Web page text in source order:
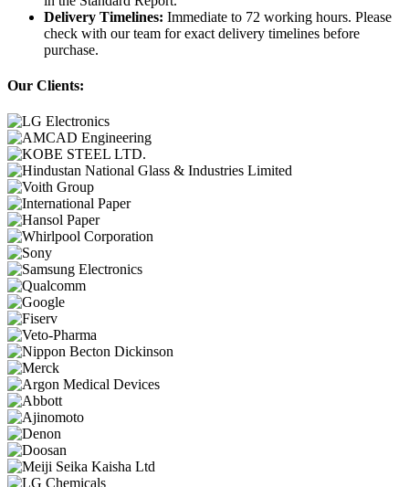
Delivery Timelines: Immediate to 72 working hours. Please
check with our team for exact delivery timelines before
purchase.
Our Clients: